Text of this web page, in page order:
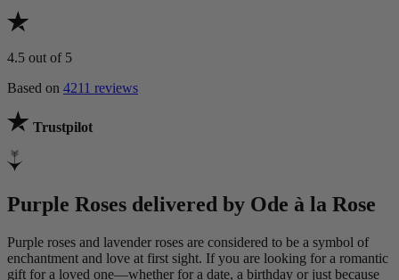
4.5 out of 5
Based on 4211 reviews
Trustpilot
Purple Roses delivered by Ode à la Rose
Purple roses and lavender roses are considered to be a symbol of
enchantment and love at first sight. If you are looking for a romantic
gift for a loved one—whether for a date, a birthday or just because